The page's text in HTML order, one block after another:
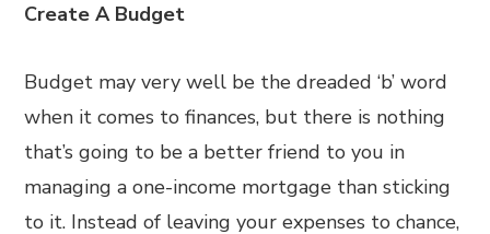
Create A Budget
Budget may very well be the dreaded ‘b’ word
when it comes to finances, but there is nothing
that’s going to be a better friend to you in
managing a one-income mortgage than sticking
to it. Instead of leaving your expenses to chance,